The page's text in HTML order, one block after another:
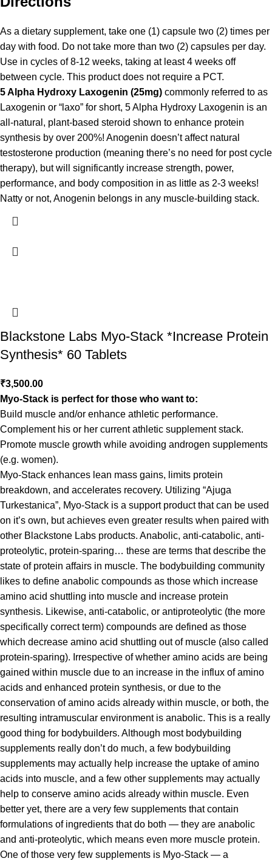
As a dietary supplement, take one (1) capsule two (2) times per
day with food. Do not take more than two (2) capsules per day.
Use in cycles of 8-12 weeks, taking at least 4 weeks off
between cycle. This product does not require a PCT.
5 Alpha Hydroxy Laxogenin (25mg) commonly referred to as
Laxogenin or “laxo” for short, 5 Alpha Hydroxy Laxogenin is an
all-natural, plant-based steroid shown to enhance protein
synthesis by over 200%! Anogenin doesn’t affect natural
testosterone production (meaning there’s no need for post cycle
therapy), but will significantly increase strength, power,
performance, and body composition in as little as 2-3 weeks!
Natty or not, Anogenin belongs in any muscle-building stack.
Blackstone Labs Myo-Stack *Increase Protein
Synthesis* 60 Tablets
₹3,500.00
Myo-Stack is perfect for those who want to:
Build muscle and/or enhance athletic performance.
Complement his or her current athletic supplement stack.
Promote muscle growth while avoiding androgen supplements
(e.g. women).
Myo-Stack enhances lean mass gains, limits protein
breakdown, and accelerates recovery. Utilizing “Ajuga
Turkestanica”, Myo-Stack is a support product that can be used
on it’s own, but achieves even greater results when paired with
other Blackstone Labs products. Anabolic, anti-catabolic, anti-
proteolytic, protein-sparing… these are terms that describe the
state of protein affairs in muscle. The bodybuilding community
likes to define anabolic compounds as those which increase
amino acid shuttling into muscle and increase protein
synthesis. Likewise, anti-catabolic, or antiproteolytic (the more
specifically correct term) compounds are defined as those
which decrease amino acid shuttling out of muscle (also called
protein-sparing). Irrespective of whether amino acids are being
gained within muscle due to an increase in the influx of amino
acids and enhanced protein synthesis, or due to the
conservation of amino acids already within muscle, or both, the
resulting intramuscular environment is anabolic. This is a really
good thing for bodybuilders. Although most bodybuilding
supplements really don’t do much, a few bodybuilding
supplements may actually help increase the uptake of amino
acids into muscle, and a few other supplements may actually
help to conserve amino acids already within muscle. Even
better yet, there are a very few supplements that contain
formulations of ingredients that do both — they are anabolic
and anti-proteolytic, which means even more muscle protein.
One of those very few supplements is Myo-Stack — a